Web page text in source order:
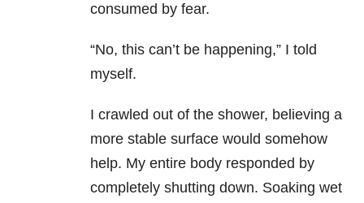
consumed by fear.
“No, this can’t be happening,” I told
myself.
I crawled out of the shower, believing a
more stable surface would somehow
help. My entire body responded by
completely shutting down. Soaking wet